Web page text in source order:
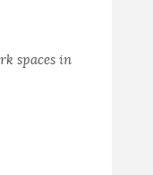
spaces in